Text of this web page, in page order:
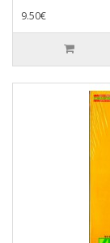
9.50€